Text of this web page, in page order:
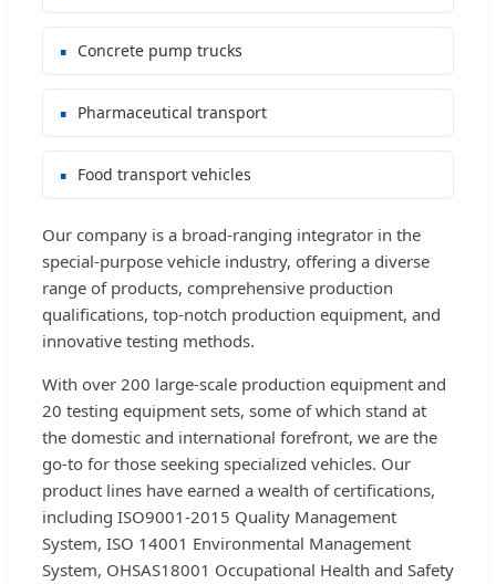
Concrete pump trucks
Pharmaceutical transport
Food transport vehicles
Our company is a broad-ranging integrator in the
special-purpose vehicle industry, offering a diverse
range of products, comprehensive production
qualifications, top-notch production equipment, and
innovative testing methods.
With over 200 large-scale production equipment and
20 testing equipment sets, some of which stand at
the domestic and international forefront, we are the
go-to for those seeking specialized vehicles. Our
product lines have earned a wealth of certifications,
including ISO9001-2015 Quality Management
System, ISO 14001 Environmental Management
System, OHSAS18001 Occupational Health and Safety